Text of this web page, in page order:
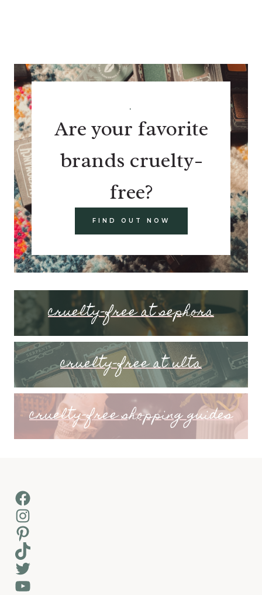
.
Are your favorite
brands cruelty-
free?
FIND OUT NOW
cruelty-free at sephora
cruelty-free at ulta
cruelty-free shopping guides
Facebook
Instagram
Pinterest
TikTok
Twitter
YouTube